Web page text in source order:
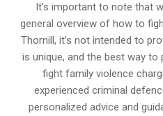
It’s important to note that
general overview of how to
Thornill, it’s not intended to
is unique, and the best way
fight family violence
experienced criminal
personalized advice and